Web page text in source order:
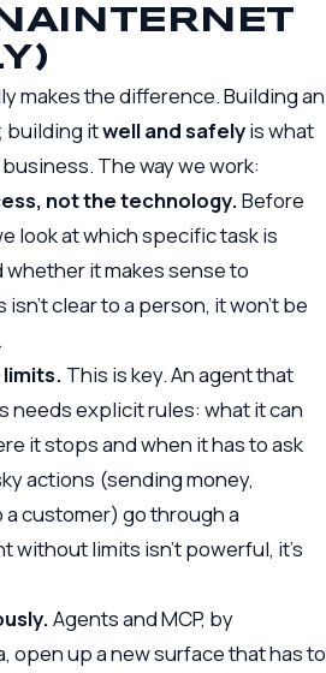
makes the difference. Building an
building itwell and safelyis what
The way we work:
not the technology.Before
look at which specific task is
it makes sense to
clear to a person, it won’t be
limits. This is key. An agent that
needs explicit rules: what it can
it stops and when it has to ask
actions (sending money,
customer) go through a
without limits isn’t powerful, it’s
Agents and MCP, by
open up a new surface that has to